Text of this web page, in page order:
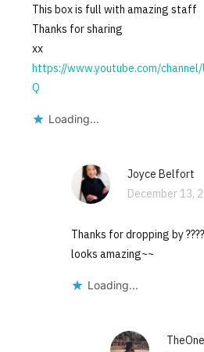
This box is full with amazing staff
Thanks for sharing
xx
https://www.youtube.com/
Q
Loading...
Joyce Belfort
December 13,
Thanks for dropping by
looks amazing~~
Loading...